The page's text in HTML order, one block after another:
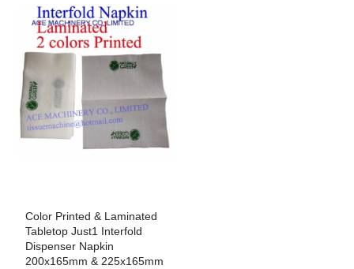
Color Printed & Laminated
Tabletop Just1 Interfold
Dispenser Napkin
200x165mm & 225x165mm